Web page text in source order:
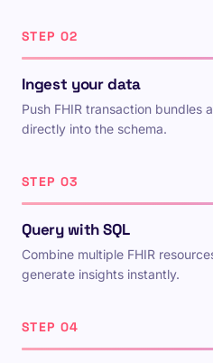
STEP 02
Ingest your data
Push FHIR transaction bundles
directly into the schema.
STEP 03
Query with SQL
Combine multiple FHIR
generate insights instantly.
STEP 04